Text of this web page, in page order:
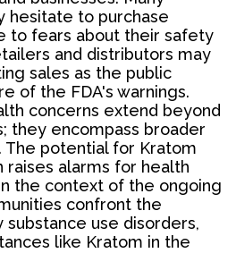
hesitate to purchase
to fears about their safety
and distributors may
sales as the public
of the FDA's warnings.
concerns extend beyond
they encompass broader
The potential for Kratom
raises alarms for health
the context of the ongoing
confront the
use disorders,
like Kratom in the